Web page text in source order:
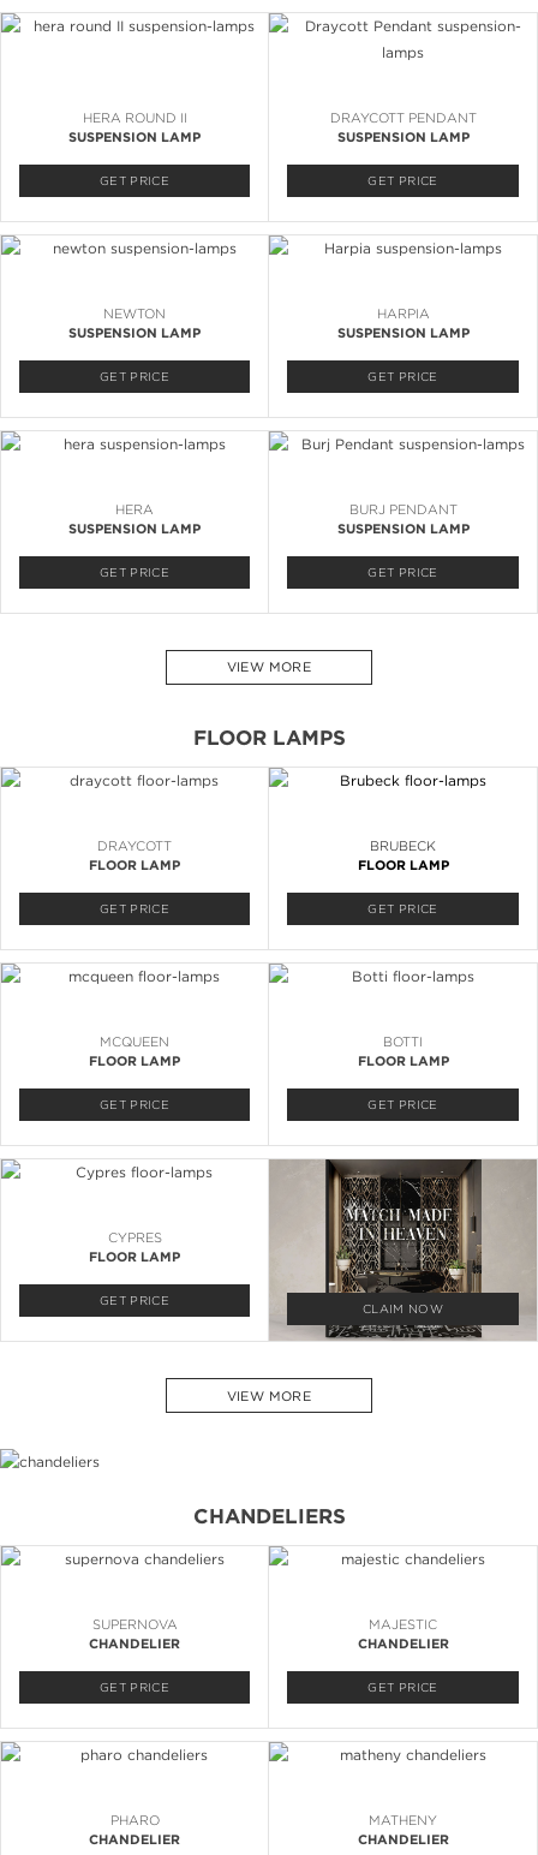
HERA ROUND II
SUSPENSION LAMP
GET PRICE
DRAYCOTT PENDANT
SUSPENSION LAMP
GET PRICE
NEWTON
SUSPENSION LAMP
GET PRICE
HARPIA
SUSPENSION LAMP
GET PRICE
HERA
SUSPENSION LAMP
GET PRICE
BURJ PENDANT
SUSPENSION LAMP
GET PRICE
VIEW MORE
FLOOR LAMPS
DRAYCOTT
FLOOR LAMP
GET PRICE
BRUBECK
FLOOR LAMP
GET PRICE
MCQUEEN
FLOOR LAMP
GET PRICE
BOTTI
FLOOR LAMP
GET PRICE
CYPRES
FLOOR LAMP
GET PRICE
CLAIM NOW
VIEW MORE
CHANDELIERS
SUPERNOVA
CHANDELIER
GET PRICE
MAJESTIC
CHANDELIER
GET PRICE
PHARO
CHANDELIER
MATHENY
CHANDELIER